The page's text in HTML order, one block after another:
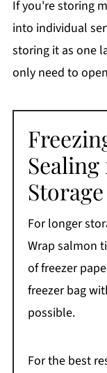
If you're storing
into individual
storing it as one
only need to
Storage
For longer
Wrap salmon
of freezer
freezer bag
possible.
For the best